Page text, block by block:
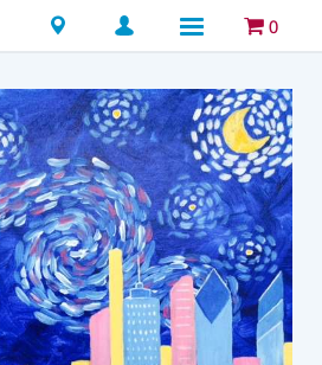
Locations 0